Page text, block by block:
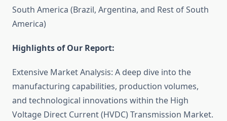
South America (Brazil, Argentina, and Rest of South
America)
Highlights of Our Report:
Extensive Market Analysis: A deep dive into the
manufacturing capabilities, production volumes,
and technological innovations within the High
Voltage Direct Current (HVDC) Transmission Market.